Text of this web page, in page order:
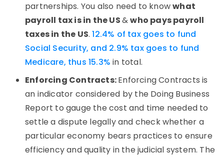
partnerships. You also need to knowwhat
payroll tax is in the US&who pays payroll
taxes in the US.12.4% of tax goes to fund
Social Security, and 2.9% tax goes to fund
Medicare, thus 15.3%in total.
Enforcing Contracts:Enforcing Contracts is
an indicator considered by the Doing Business
Report to gauge the cost and time needed to
settle a dispute legally and check whether a
particular economy bears practices to ensure
efficiency and quality in the judicial system. The